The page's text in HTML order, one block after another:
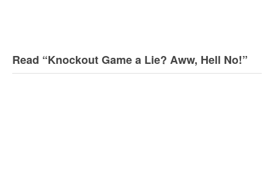
Read “Knockout Game a Lie? Aww, Hell No!”